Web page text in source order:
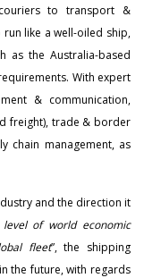
to transport &
like a well-oiled ship,
as the Australia-based
With expert
& communication,
freight), trade & border
chain management, as
and the direction it
level of world economic
fleet”, the shipping
the future, with regards